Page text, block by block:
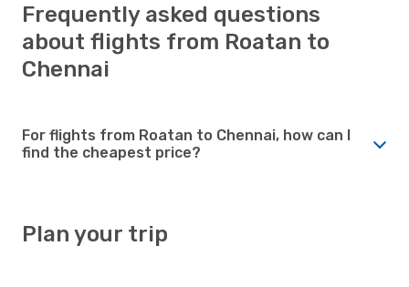
Frequently asked questions
about flights from Roatan to
Chennai
For flights from Roatan to Chennai, how can I
find the cheapest price?
Plan your trip